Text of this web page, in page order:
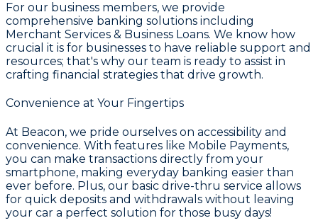
For our business members, we provide
comprehensive banking solutions including
Merchant Services & Business Loans. We know how
crucial it is for businesses to have reliable support and
resources; that's why our team is ready to assist in
crafting financial strategies that drive growth.
Convenience at Your Fingertips
At Beacon, we pride ourselves on accessibility and
convenience. With features like Mobile Payments,
you can make transactions directly from your
smartphone, making everyday banking easier than
ever before. Plus, our basic drive-thru service allows
for quick deposits and withdrawals without leaving
your car a perfect solution for those busy days!